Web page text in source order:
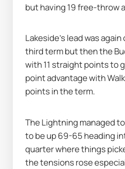
but having 19 free-throw
Lakeside's lead was
third term but then the
with 11 straight points to
point advantage with
points in the term.
The Lightning managed
to be up 69-65 heading
quarter where things
the tensions rose